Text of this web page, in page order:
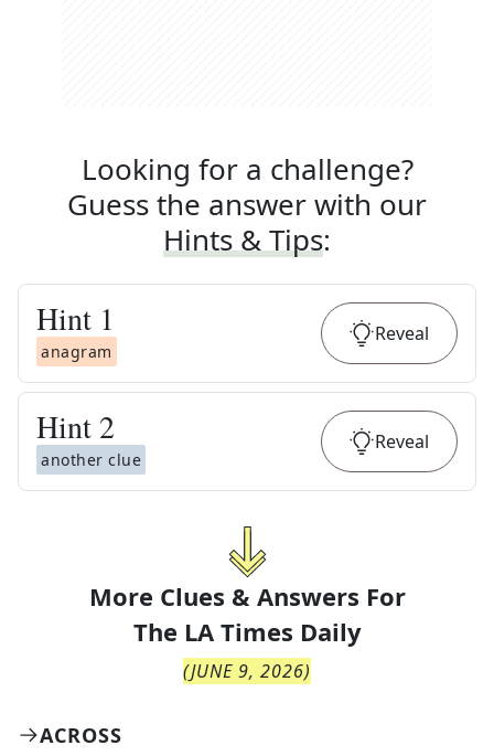
Looking for a challenge?
Guess the answer with our
Hints & Tips:
Hint 1
anagram
Reveal
Hint 2
another clue
Reveal
More Clues & Answers For
The LA Times Daily
(JUNE 9, 2026)
ACROSS